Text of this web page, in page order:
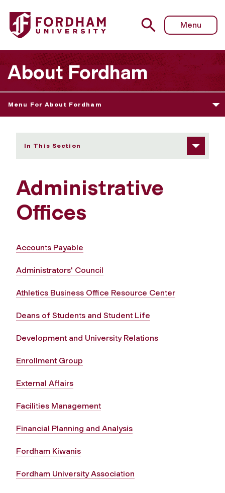
Fordham University - Administrative Offices
Menu
About Fordham
Menu For About Fordham
In This Section
Administrative
Offices
Accounts Payable
Administrators' Council
Athletics Business Office Resource Center
Deans of Students and Student Life
Development and University Relations
Enrollment Group
External Affairs
Facilities Management
Financial Planning and Analysis
Fordham Kiwanis
Fordham University Association